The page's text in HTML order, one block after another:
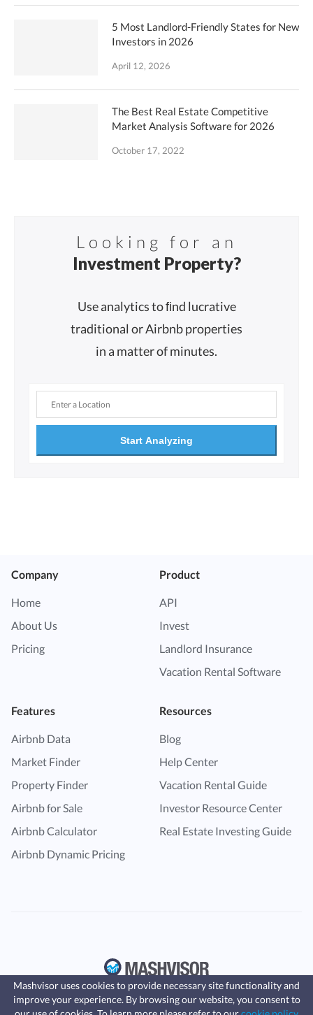
5 Most Landlord-Friendly States for New
Investors in 2026
April 12, 2026
The Best Real Estate Competitive
Market Analysis Software for 2026
October 17, 2022
Looking for an
Investment Property?
Use analytics to ﬁnd lucrative
traditional or Airbnb properties
in a matter of minutes.
Start Analyzing
Company
Home
About Us
Pricing
Product
API
Invest
Landlord Insurance
Vacation Rental Software
Features
Airbnb Data
Market Finder
Property Finder
Airbnb for Sale
Airbnb Calculator
Airbnb Dynamic Pricing
Resources
Blog
Help Center
Vacation Rental Guide
Investor Resource Center
Real Estate Investing Guide
Fast, affordable landlord
Mashvisor uses cookies to provide necessary site functionality and
improve your experience. By browsing our website, you consent to